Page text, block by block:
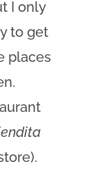
I only
to get
places